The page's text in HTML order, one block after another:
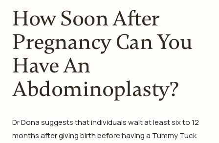
How Soon After
Pregnancy Can You
Have An
Abdominoplasty?
Dr Dona suggests that individuals wait at least six to 12
months after giving birth before having a Tummy Tuck